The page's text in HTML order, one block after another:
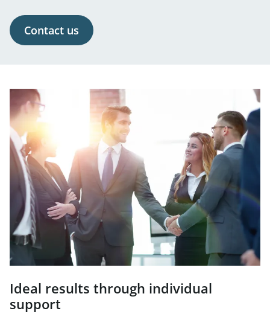
Contact us
Ideal results through individual
support